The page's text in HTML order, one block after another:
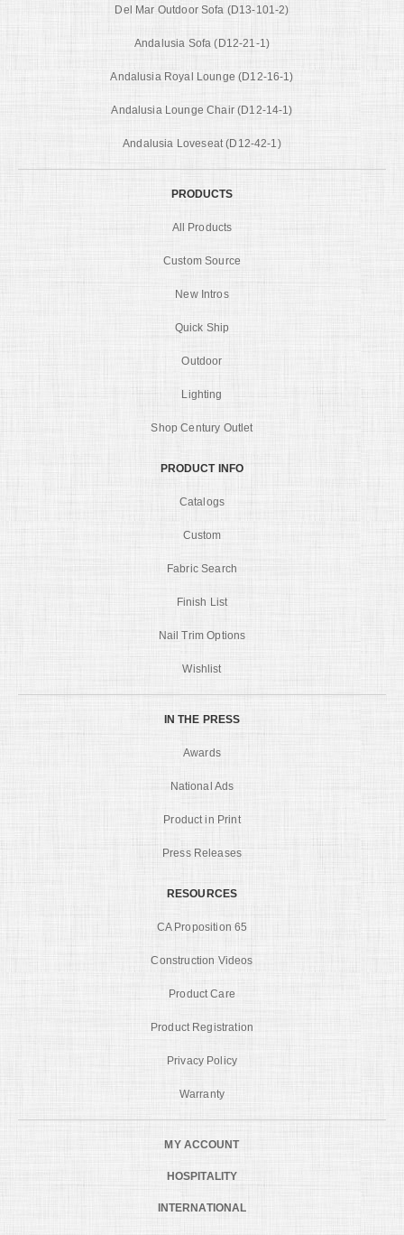
Del Mar Outdoor Sofa (D13-101-2)
Andalusia Sofa (D12-21-1)
Andalusia Royal Lounge (D12-16-1)
Andalusia Lounge Chair (D12-14-1)
Andalusia Loveseat (D12-42-1)
PRODUCTS
All Products
Custom Source
New Intros
Quick Ship
Outdoor
Lighting
Shop Century Outlet
PRODUCT INFO
Catalogs
Custom
Fabric Search
Finish List
Nail Trim Options
Wishlist
IN THE PRESS
Awards
National Ads
Product in Print
Press Releases
RESOURCES
CA Proposition 65
Construction Videos
Product Care
Product Registration
Privacy Policy
Warranty
MY ACCOUNT
HOSPITALITY
INTERNATIONAL